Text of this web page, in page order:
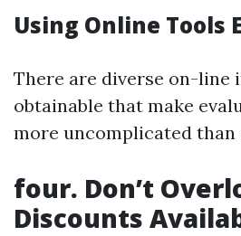
Using Online Tools
There are diverse on-line
obtainable that make
more uncomplicated
four. Don’t
Discounts